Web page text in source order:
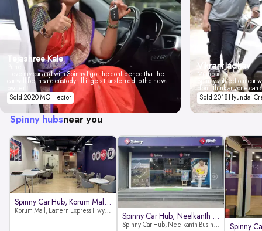
Tejashree Kale
I love my car and with Spinny I got the confidence that the
car will be in safe custody till it gets transferred to the new
Sold 2020 MG Hector
Vikrant Jadhav
Mumbai
Spinny valued our car
don't think anyone
Sold 2018 Hyundai
Spinny hubsnear you
Spinny Car Hub, Korum Mall, Than
Korum Mall, Eastern Express Hwy, Samata Nagar, Thane West, Thane, Maharashtra 400606
Spinny Car Hub, Neelkanth Busine
Spinny Car Hub, Neelkanth Business Park, Nathani Rd, near Railway Station, Vidyavihar Society, Vidyavihar, Mumbai,400086